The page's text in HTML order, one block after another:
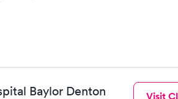
Baylor Denton Visit